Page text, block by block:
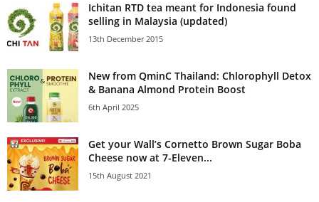
Ichitan RTD tea meant for Indonesia found
selling in Malaysia (updated)
13th December 2015
New from QminC Thailand: Chlorophyll Detox
& Banana Almond Protein Boost
6th April 2025
Get your Wall’s Cornetto Brown Sugar Boba
Cheese now at 7-Eleven...
15th August 2021